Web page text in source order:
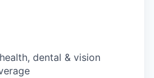
dental & vision